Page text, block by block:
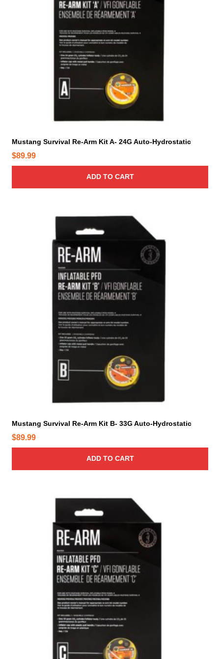
Mustang Survival Re-Arm Kit A- 24G Auto-Hydrostatic
$89.99
ADD TO CART
Mustang Survival Re-Arm Kit B- 33G Auto-Hydrostatic
$89.99
ADD TO CART